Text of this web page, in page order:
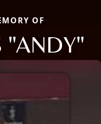
OF
"ANDY"